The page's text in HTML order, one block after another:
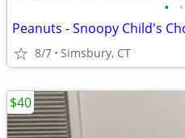
• •
8/7 Simsbury, CT
$40